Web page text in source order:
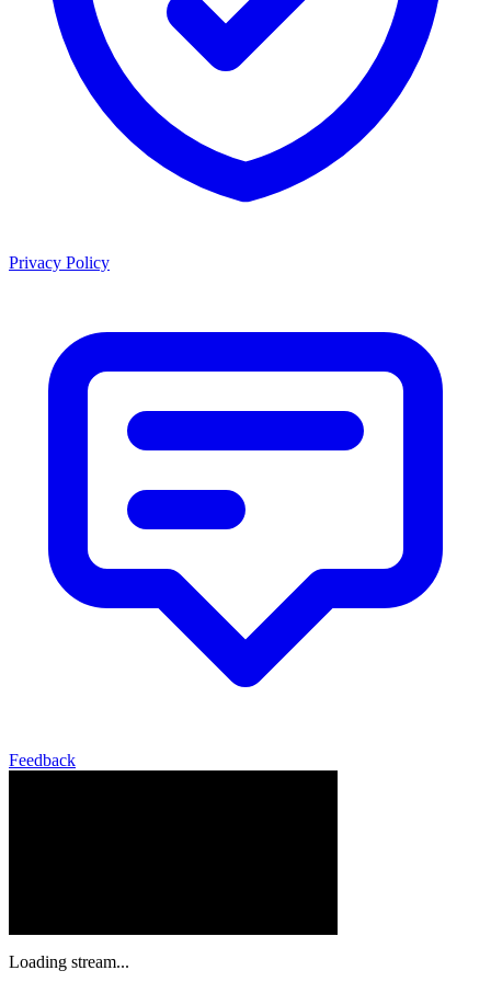
Privacy Policy
Feedback
Loading stream...